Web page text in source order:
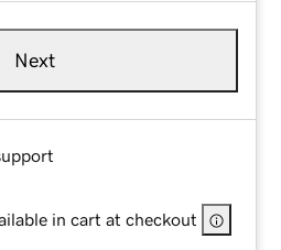
Next
in cart at checkout